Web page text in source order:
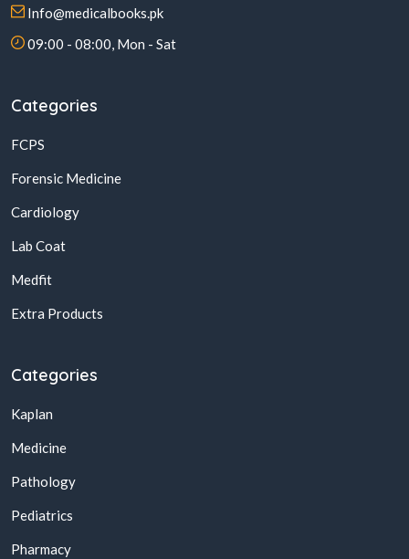
Info@medicalbooks.pk
09:00 - 08:00, Mon - Sat
Categories
FCPS
Forensic Medicine
Cardiology
Lab Coat
Medfit
Extra Products
Categories
Kaplan
Medicine
Pathology
Pediatrics
Pharmacy